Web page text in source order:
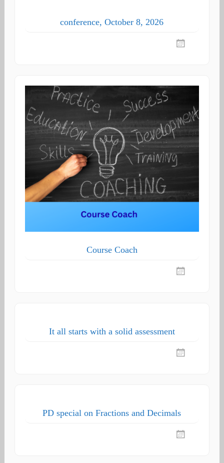
conference, October 8, 2026
Course Coach
It all starts with a solid assessment
PD special on Fractions and Decimals